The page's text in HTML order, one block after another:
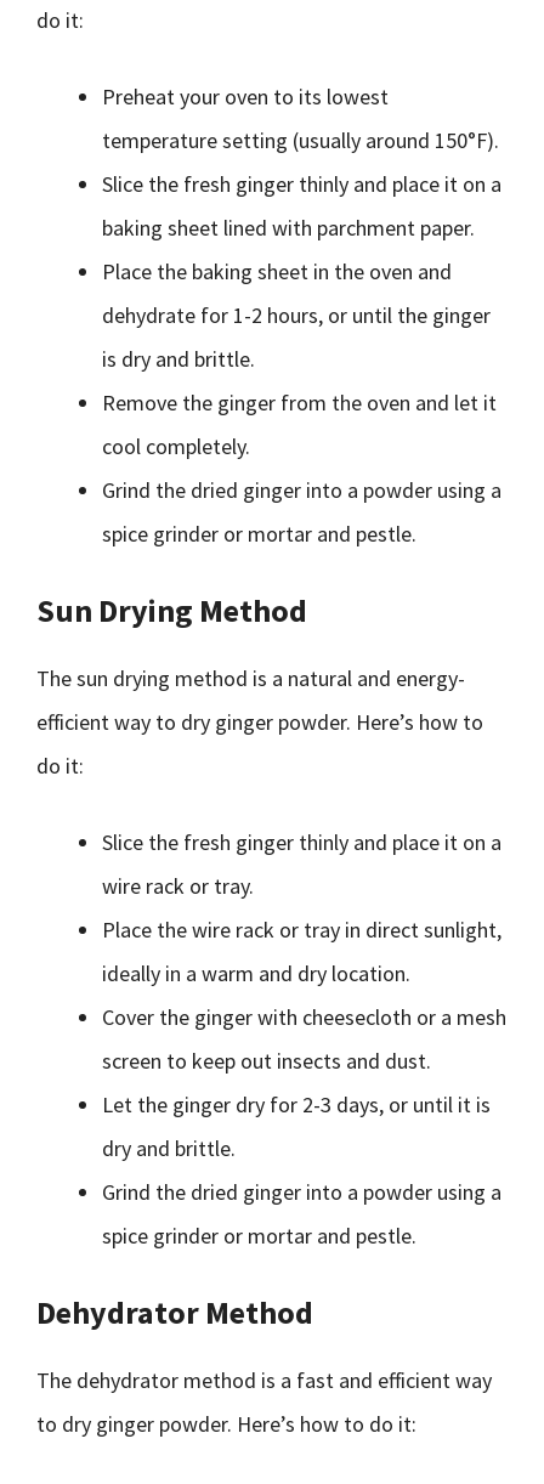
do it:
Preheat your oven to its lowest
temperature setting (usually around 150°F).
Slice the fresh ginger thinly and place it on a
baking sheet lined with parchment paper.
Place the baking sheet in the oven and
dehydrate for 1-2 hours, or until the ginger
is dry and brittle.
Remove the ginger from the oven and let it
cool completely.
Grind the dried ginger into a powder using a
spice grinder or mortar and pestle.
Sun Drying Method
The sun drying method is a natural and energy-
efficient way to dry ginger powder. Here’s how to
do it:
Slice the fresh ginger thinly and place it on a
wire rack or tray.
Place the wire rack or tray in direct sunlight,
ideally in a warm and dry location.
Cover the ginger with cheesecloth or a mesh
screen to keep out insects and dust.
Let the ginger dry for 2-3 days, or until it is
dry and brittle.
Grind the dried ginger into a powder using a
spice grinder or mortar and pestle.
Dehydrator Method
The dehydrator method is a fast and efficient way
to dry ginger powder. Here’s how to do it: